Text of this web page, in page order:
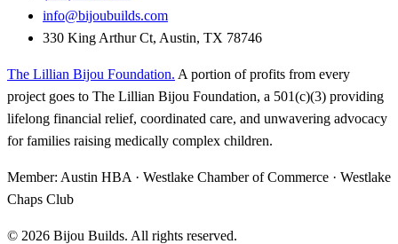
info@bijoubuilds.com
330 King Arthur Ct, Austin, TX 78746
The Lillian Bijou Foundation. A portion of profits from every
project goes to The Lillian Bijou Foundation, a 501(c)(3) providing
lifelong financial relief, coordinated care, and unwavering advocacy
for families raising medically complex children.
Member: Austin HBA · Westlake Chamber of Commerce · Westlake
Chaps Club
© 2026 Bijou Builds. All rights reserved.